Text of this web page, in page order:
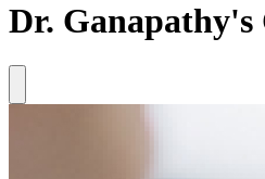
Dr. Ganapathy's